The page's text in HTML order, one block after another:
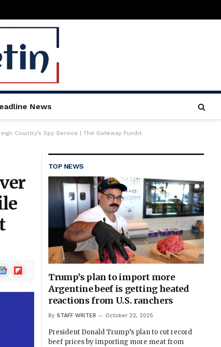
News
Country’s Spy Service | The Gateway Pundit
Flipboard
TOP NEWS
Trump’s plan to import more
Argentine beef is getting heated
reactions from U.S. ranchers
By STAFF WRITER October 22, 2025
President Donald Trump’s plan to cut record
beef prices by importing more meat from